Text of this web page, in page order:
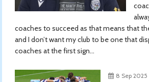
coaches to succeed as that means that
and I don’t want my club to be one that
coaches at the first sign...
8 Sep 2025